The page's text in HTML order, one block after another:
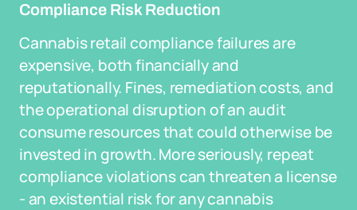
Compliance Risk Reduction
Cannabis retail compliance failures are
expensive, both financially and
reputationally. Fines, remediation costs, and
the operational disruption of an audit
consume resources that could otherwise be
invested in growth. More seriously, repeat
compliance violations can threaten a license
- an existential risk for any cannabis